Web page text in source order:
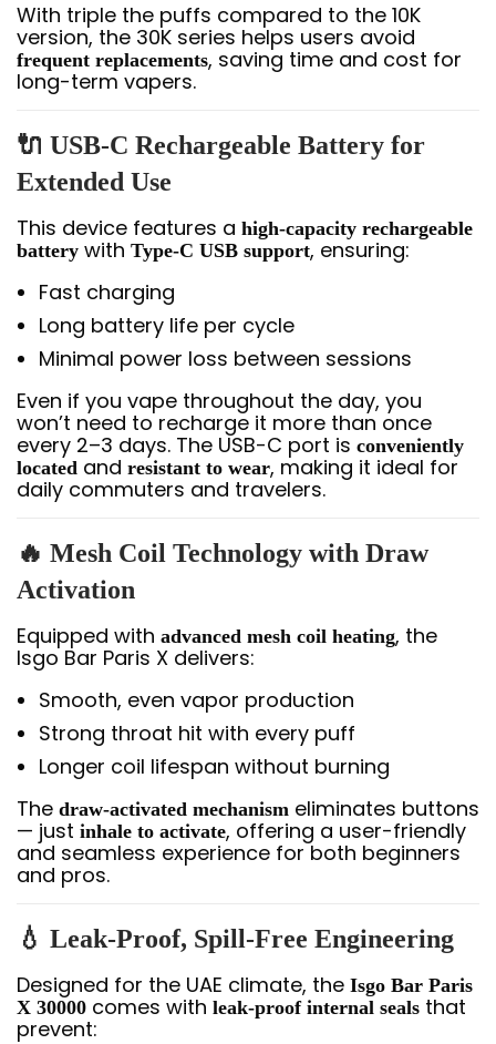
With triple the puffs compared to the 10K
version, the 30K series helps users avoid
frequent replacements, saving time and cost for
long-term vapers.
🔌 USB-C Rechargeable Battery for
Extended Use
This device features a high-capacity rechargeable
battery with Type-C USB support, ensuring:
Fast charging
Long battery life per cycle
Minimal power loss between sessions
Even if you vape throughout the day, you
won’t need to recharge it more than once
every 2–3 days. The USB-C port is conveniently
located and resistant to wear, making it ideal for
daily commuters and travelers.
🔥 Mesh Coil Technology with Draw
Activation
Equipped with advanced mesh coil heating, the
Isgo Bar Paris X delivers:
Smooth, even vapor production
Strong throat hit with every puff
Longer coil lifespan without burning
The draw-activated mechanism eliminates buttons
— just inhale to activate, offering a user-friendly
and seamless experience for both beginners
and pros.
💧 Leak-Proof, Spill-Free Engineering
Designed for the UAE climate, the Isgo Bar Paris
X 30000 comes with leak-proof internal seals that
prevent: